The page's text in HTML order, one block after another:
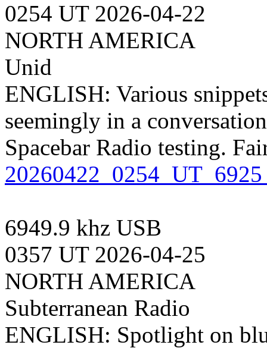
0254 UT 2026-04-22
NORTH AMERICA
Unid
ENGLISH: Various
seemingly in a
Spacebar Radio testing.
6949.9 khz USB
0357 UT 2026-04-25
NORTH AMERICA
Subterranean Radio
ENGLISH: Spotlight on